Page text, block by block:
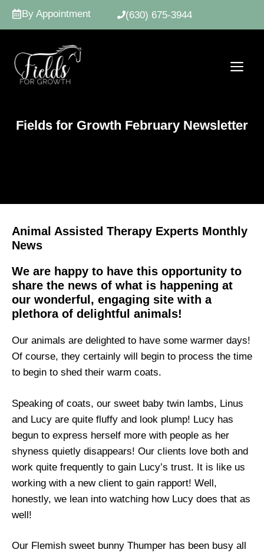
Skip
By Appointment (630) 675-3944
Fields for Growth February Newsletter
Animal Assisted Therapy Experts Monthly
News
We are happy to have this opportunity to
share the news of what is happening at
our wonderful, engaging site with a
plethora of delightful animals!
Our animals are delighted to have some warmer days!
Of course, they certainly will begin to process the time
to begin to shed their warm coats.
Speaking of coats, our sweet baby twin lambs, Linus
and Lucy are quite fluffy and look plump! Lucy has
begun to express herself more with people as her
shyness quietly disappears! Our clients love both and
work quite frequently to gain Lucy’s trust. It is like us
working with a new client to gain rapport! Well,
honestly, we lean into watching how Lucy does that as
well!
Our Flemish sweet bunny Thumper has been busy all